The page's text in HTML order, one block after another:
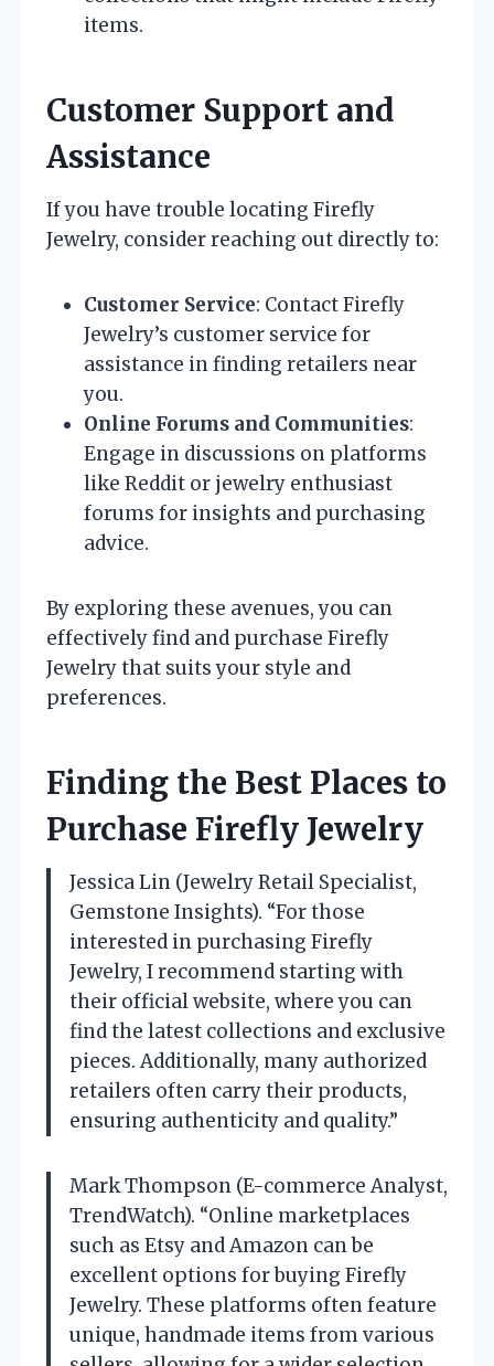
items.
Customer Support and
Assistance
If you have trouble locating Firefly
Jewelry, consider reaching out directly to:
Customer Service: Contact Firefly
Jewelry’s customer service for
assistance in finding retailers near
you.
Online Forums and Communities:
Engage in discussions on platforms
like Reddit or jewelry enthusiast
forums for insights and purchasing
advice.
By exploring these avenues, you can
effectively find and purchase Firefly
Jewelry that suits your style and
preferences.
Finding the Best Places to
Purchase Firefly Jewelry
Jessica Lin (Jewelry Retail Specialist,
Gemstone Insights). “For those
interested in purchasing Firefly
Jewelry, I recommend starting with
their official website, where you can
find the latest collections and exclusive
pieces. Additionally, many authorized
retailers often carry their products,
ensuring authenticity and quality.”
Mark Thompson (E-commerce Analyst,
TrendWatch). “Online marketplaces
such as Etsy and Amazon can be
excellent options for buying Firefly
Jewelry. These platforms often feature
unique, handmade items from various